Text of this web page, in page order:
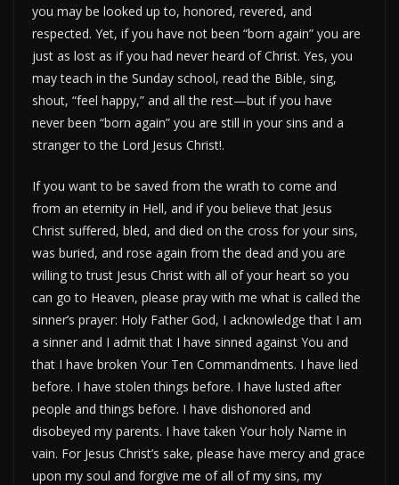
you may be looked up to, honored, revered, and
respected. Yet, if you have not been “born again” you are
just as lost as if you had never heard of Christ. Yes, you
may teach in the Sunday school, read the Bible, sing,
shout, “feel happy,” and all the rest—but if you have
never been “born again” you are still in your sins and a
stranger to the Lord Jesus Christ!.
If you want to be saved from the wrath to come and
from an eternity in Hell, and if you believe that Jesus
Christ suffered, bled, and died on the cross for your sins,
was buried, and rose again from the dead and you are
willing to trust Jesus Christ with all of your heart so you
can go to Heaven, please pray with me what is called the
sinner’s prayer: Holy Father God, I acknowledge that I am
a sinner and I admit that I have sinned against You and
that I have broken Your Ten Commandments. I have lied
before. I have stolen things before. I have lusted after
people and things before. I have dishonored and
disobeyed my parents. I have taken Your holy Name in
vain. For Jesus Christ’s sake, please have mercy and grace
upon my soul and forgive me of all of my sins, my